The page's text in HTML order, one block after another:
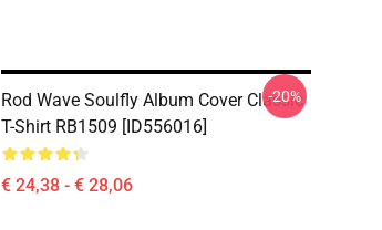
Rod Wave Soulfly Album Cover Classic
T-Shirt RB1509 [ID556016]
€ 24,38 - € 28,06
-20%